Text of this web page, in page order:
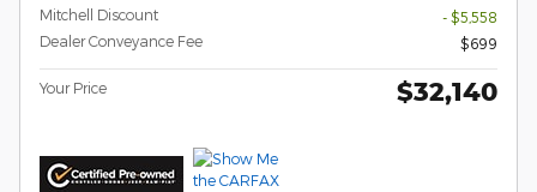
Mitchell Discount
- $5,558
Dealer Conveyance Fee
$699
Your Price $32,140